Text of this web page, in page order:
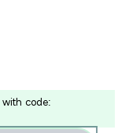
with code: